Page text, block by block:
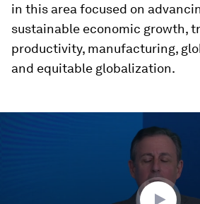
in this area focused on
sustainable economic growth,
productivity, manufacturing,
and equitable globalization.